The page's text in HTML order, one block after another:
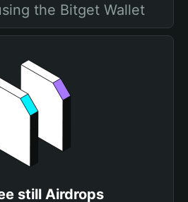
the Bitget Wallet
still Airdrops